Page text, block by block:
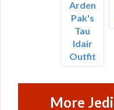
Arden
Pak's
Tau
Idair
Outfit
More